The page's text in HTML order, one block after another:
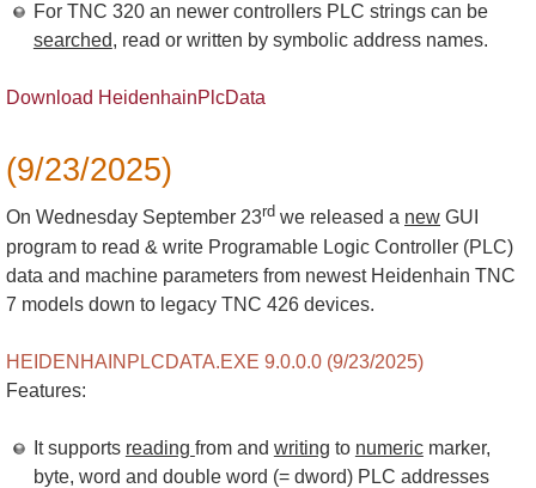
For TNC 320 an newer controllers PLC strings can be
searched, read or written by symbolic address names.
Download HeidenhainPlcData
(9/23/2025)
On Wednesday September 23rd we released a new GUI
program to read & write Programable Logic Controller (PLC)
data and machine parameters from newest Heidenhain TNC
7 models down to legacy TNC 426 devices.
HEIDENHAINPLCDATA.EXE 9.0.0.0 (9/23/2025)
Features:
It supports reading from and writing to numericmarker,
byte, word and double word (= dword) PLC addresses